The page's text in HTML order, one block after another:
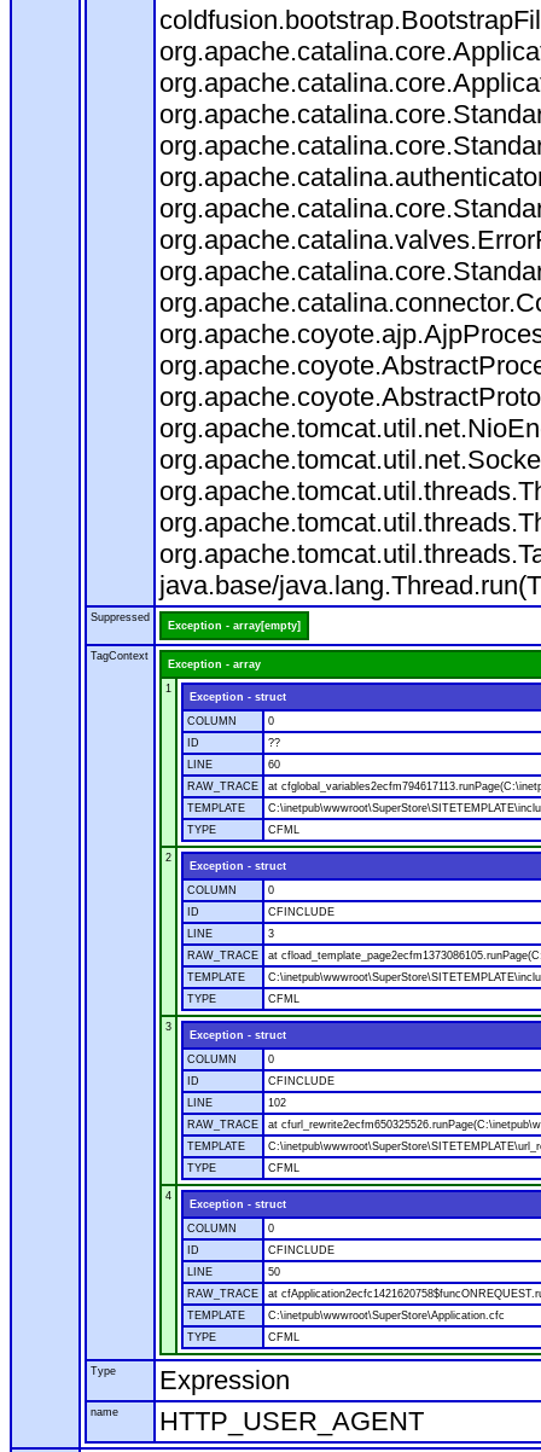
java.base/
Suppressed
Exception - array[empty]
TagContext
Exception - array
1
Exception - struct
COLUMN
0
ID
??
LINE
60
RAW_TRACE
at
TEMPLATE
TYPE
CFML
2
Exception - struct
COLUMN
0
ID
CFINCLUDE
LINE
3
RAW_TRACE
at
TEMPLATE
TYPE
CFML
3
Exception - struct
COLUMN
0
ID
CFINCLUDE
LINE
102
RAW_TRACE
at
TEMPLATE
TYPE
CFML
4
Exception - struct
COLUMN
0
ID
CFINCLUDE
LINE
50
RAW_TRACE
at
TEMPLATE
C:\inetpub\wwwroot\SuperStore\Application.cfc
TYPE
CFML
Type Expression
name HTTP_USER_AGENT